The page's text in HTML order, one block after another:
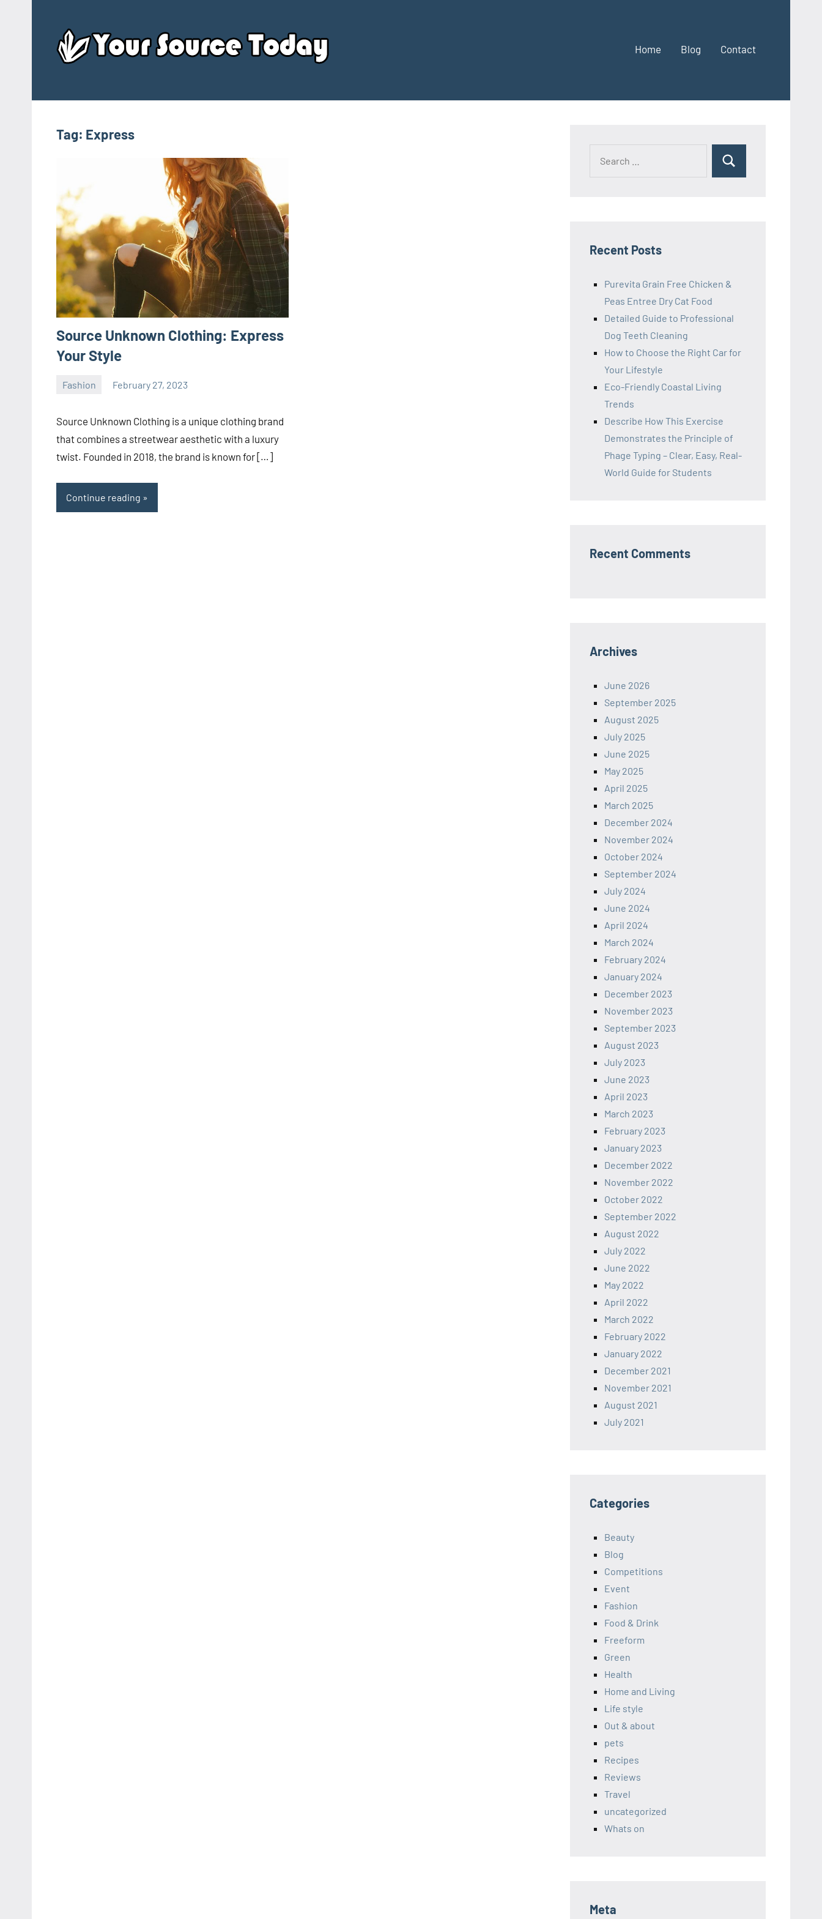
content
Source
Home Blog Contact
Tag: Express
Source Unknown Clothing: Express
Your Style
Fashion February 27, 2023
Source Unknown Clothing is a unique clothing brand
that combines a streetwear aesthetic with a luxury
twist. Founded in 2018, the brand is known for […]
Continue reading
Search
Recent Posts
Purevita Grain Free Chicken &
Peas Entree Dry Cat Food
Detailed Guide to Professional
Dog Teeth Cleaning
How to Choose the Right Car for
Your Lifestyle
Eco-Friendly Coastal Living
Trends
Describe How This Exercise
Demonstrates the Principle of
Phage Typing – Clear, Easy, Real-
World Guide for Students
Recent Comments
Archives
June 2026
September 2025
August 2025
July 2025
June 2025
May 2025
April 2025
March 2025
December 2024
November 2024
October 2024
September 2024
July 2024
June 2024
April 2024
March 2024
February 2024
January 2024
December 2023
November 2023
September 2023
August 2023
July 2023
June 2023
April 2023
March 2023
February 2023
January 2023
December 2022
November 2022
October 2022
September 2022
August 2022
July 2022
June 2022
May 2022
April 2022
March 2022
February 2022
January 2022
December 2021
November 2021
August 2021
July 2021
Categories
Beauty
Blog
Competitions
Event
Fashion
Food & Drink
Freeform
Green
Health
Home and Living
Life style
Out & about
pets
Recipes
Reviews
Travel
uncategorized
Whats on
Meta